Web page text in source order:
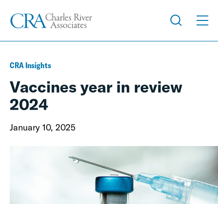
CRA Insights
Vaccines year in review
2024
January 10, 2025